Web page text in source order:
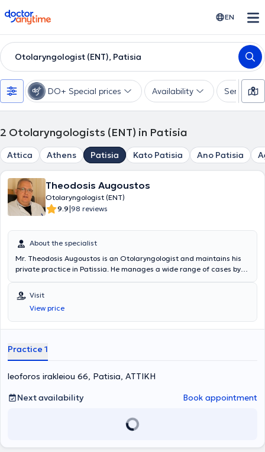
doctoranytime EN
Otolaryngologist (ENT), Patisia
DO+ Special prices Availability Services
2 Otolaryngologists (ENT) in Patisia
Attica Athens Patisia Kato Patisia Ano Patisia
Theodosis Augoustos
Otolaryngologist (ENT)
9.9|98 reviews
About the specialist
Mr. Theodosis Augoustos is an Otolaryngologist and maintains his
private practice in Patissia. He manages a wide range of cases by
always focusing on providing the best possible service tailored to the
individual needs of each patient he treats.
Visit
View price
Practice 1
leoforos irakleiou 66, Patisia, ΑΤΤΙΚΗ
Next availability
Book appointment